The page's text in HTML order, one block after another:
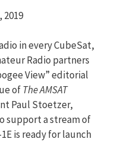
2019
in every CubeSat,
Radio partners
View” editorial
ofThe AMSAT
Paul Stoetzer,
support a stream of
is ready for launch